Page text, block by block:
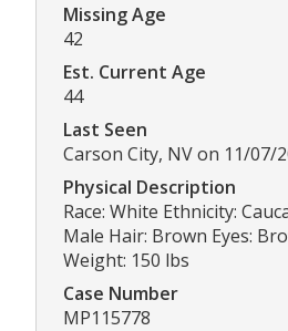
Missing Age
42
Est. Current Age
44
Last Seen
Carson City, NV on 11/07/
Physical Description
Race: White Ethnicity:
Male Hair: Brown Eyes:
Weight: 150 lbs
Case Number
MP115778